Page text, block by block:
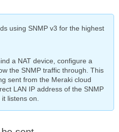
using SNMP v3 for the highest
a NAT device, configure a
the SNMP traffic through. This
sent from the Meraki cloud
LAN IP address of the SNMP
listens on.